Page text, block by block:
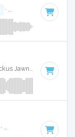
· Key of A# minor
Kendrick Lamar / Lefty Gunplay · Ruckus Jawns · 100 BPM
· · 2:48